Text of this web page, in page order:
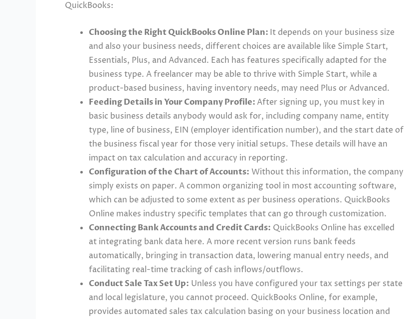
QuickBooks:
Choosing the Right QuickBooks Online Plan: It depends on your business size
and also your business needs, different choices are available like Simple Start,
Essentials, Plus, and Advanced. Each has features specifically adapted for the
business type. A freelancer may be able to thrive with Simple Start, while a
product-based business, having inventory needs, may need Plus or Advanced.
Feeding Details in Your Company Profile:After signing up, you must key in
basic business details anybody would ask for, including company name, entity
type, line of business, EIN (employer identification number), and the start date of
the business fiscal year for those very initial setups. These details will have an
impact on tax calculation and accuracy in reporting.
Configuration of the Chart of Accounts: Without this information, the company
simply exists on paper. A common organizing tool in most accounting software,
which can be adjusted to some extent as per business operations. QuickBooks
Online makes industry specific templates that can go through customization.
Connecting Bank Accounts and Credit Cards: QuickBooks Online has excelled
at integrating bank data here. A more recent version runs bank feeds
automatically, bringing in transaction data, lowering manual entry needs, and
facilitating real-time tracking of cash inflows/outflows.
Conduct Sale Tax Set Up: Unless you have configured your tax settings per state
and local legislature, you cannot proceed. QuickBooks Online, for example,
provides automated sales tax calculation basing on your business location and